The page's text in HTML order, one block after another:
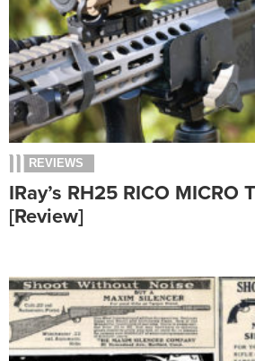
REVIEWS
IRay’s RH25 RICO MICRO
[Review]